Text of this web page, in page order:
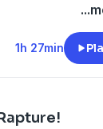
crazy,
1h 27min